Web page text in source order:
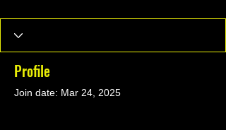
Profile
Join date: Mar 24, 2025